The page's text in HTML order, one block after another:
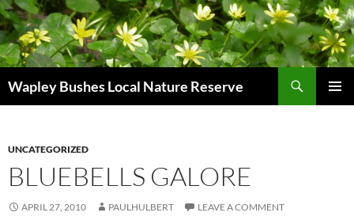
Skip
to
content
Wapley Bushes Local Nature Reserve
UNCATEGORIZED
BLUEBELLS GALORE
APRIL 27, 2010 PAULHULBERT LEAVE A COMMENT